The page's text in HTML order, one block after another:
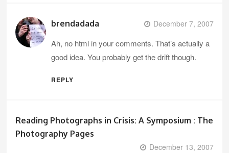
brendadada December 7, 2007
Ah, no html in your comments. That’s actually a
good idea. You probably get the drift though.
REPLY
Reading Photographs in Crisis: A Symposium : The
Photography Pages
December 13, 2007